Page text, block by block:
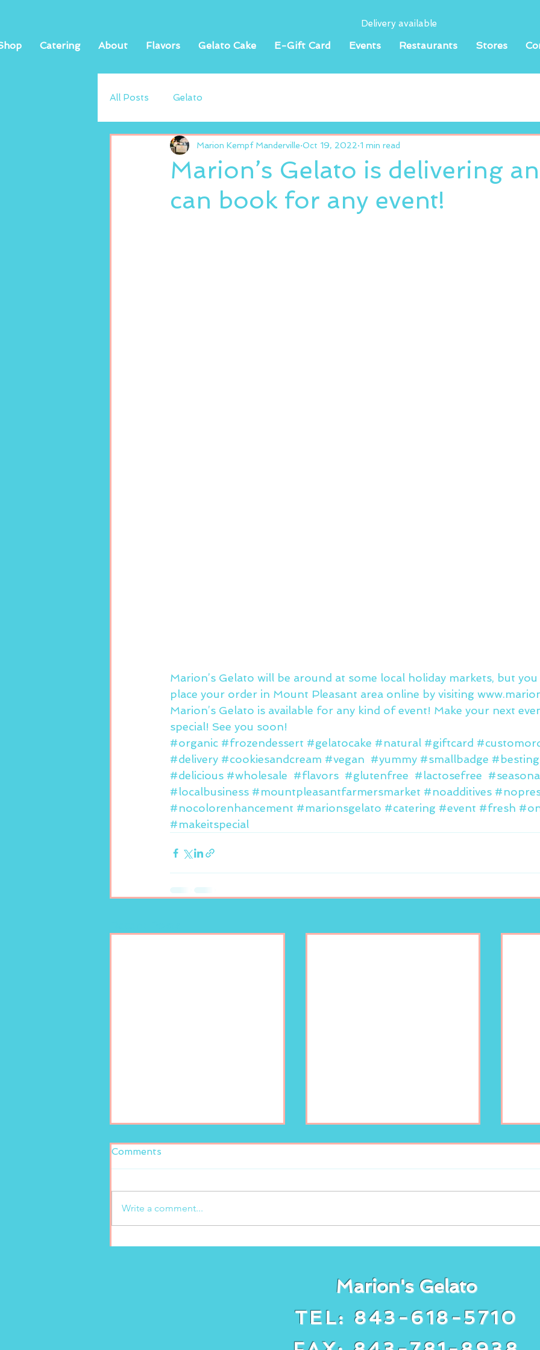
Delivery available
Catering About Flavors Gelato Cake E-Gift Card Events Restaurants Stores
All Posts Gelato
Marion’s Gelato is delivering
can book for any event!
Marion Kempf Manderville Oct 19, 2022 1 min read
Marion’s Gelato will be around at some local holiday markets, but you
place your order in Mount Pleasant area online by visiting
Marion’s Gelato is available for any kind of event! Make your next
special! See you soon!
#organic #frozendessert #gelatocake #natural #giftcard
#delivery #cookiesandcream #vegan #yummy #smallbadge
#delicious #wholesale #flavors #glutenfree #lactosefree
#localbusiness #mountpleasantfarmersmarket #noadditives
#nocolorenhancement #marionsgelato #catering #event #fresh
#makeitspecial
Comments
Write a comment...
Marion's Gelato
TEL: 843-618-5710